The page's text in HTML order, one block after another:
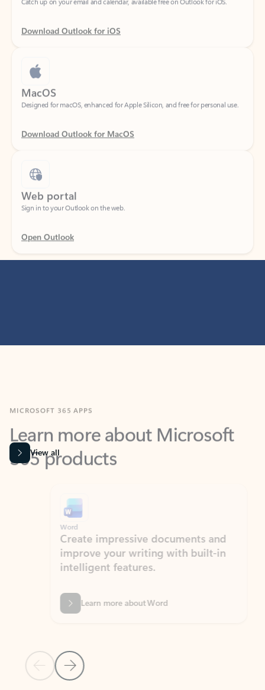
Download Outlook for iOS
MacOS
Designed for macOS, enhanced for Apple Silicon, and free for personal use.
Download Outlook for MacOS
Web portal
Sign in to your Outlook on the web.
Open Outlook
Learn more about Microsoft
365 products
View all
Previous Slide
Next Slide
Word
Create impressive documents and
improve your writing with built-in
intelligent features.
Learn more about Word